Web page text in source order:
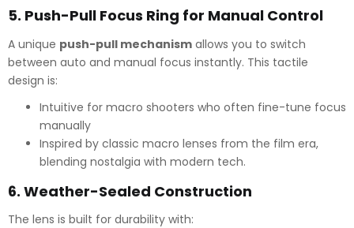
5. Push-Pull Focus Ring for Manual Control
A unique push-pull mechanism allows you to switch
between auto and manual focus instantly. This tactile
design is:
Intuitive for macro shooters who often fine-tune focus
manually
Inspired by classic macro lenses from the film era,
blending nostalgia with modern tech.
6. Weather-Sealed Construction
The lens is built for durability with: